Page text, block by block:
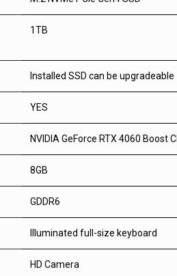
1TB
Installed SSD can be upgradeable
YES
NVIDIA GeForce RTX 4060
8GB
GDDR6
Illuminated full-size keyboard
HD Camera